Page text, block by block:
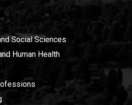
Social Sciences
Human Health